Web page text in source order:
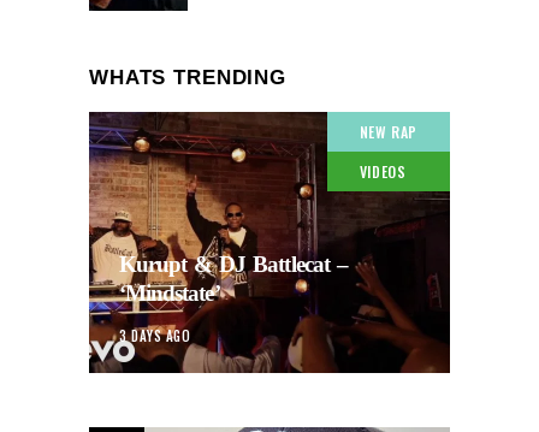
WHATS TRENDING
NEW RAP
VIDEOS
Kurupt & DJ Battlecat –
‘Mindstate’
3 DAYS AGO